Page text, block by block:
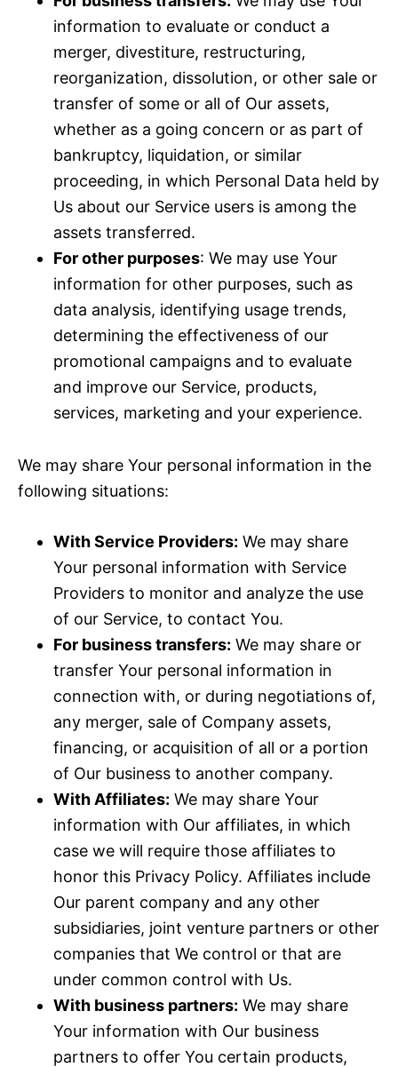
information to evaluate or conduct a
merger, divestiture, restructuring,
reorganization, dissolution, or other sale or
transfer of some or all of Our assets,
whether as a going concern or as part of
bankruptcy, liquidation, or similar
proceeding, in which Personal Data held by
Us about our Service users is among the
assets transferred.
For other purposes: We may use Your
information for other purposes, such as
data analysis, identifying usage trends,
determining the effectiveness of our
promotional campaigns and to evaluate
and improve our Service, products,
services, marketing and your experience.
We may share Your personal information in the
following situations:
With Service Providers: We may share
Your personal information with Service
Providers to monitor and analyze the use
of our Service, to contact You.
For business transfers: We may share or
transfer Your personal information in
connection with, or during negotiations of,
any merger, sale of Company assets,
financing, or acquisition of all or a portion
of Our business to another company.
With Affiliates: We may share Your
information with Our affiliates, in which
case we will require those affiliates to
honor this Privacy Policy. Affiliates include
Our parent company and any other
subsidiaries, joint venture partners or other
companies that We control or that are
under common control with Us.
With business partners: We may share
Your information with Our business
partners to offer You certain products,